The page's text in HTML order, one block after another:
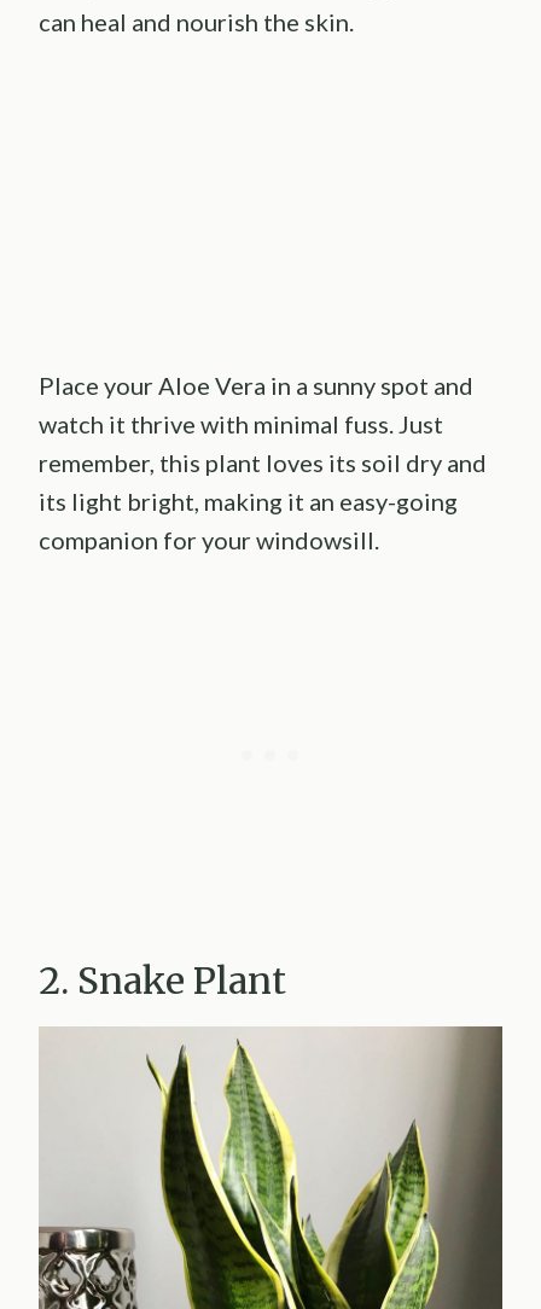
can heal and nourish the skin.
Place your Aloe Vera in a sunny spot and
watch it thrive with minimal fuss. Just
remember, this plant loves its soil dry and
its light bright, making it an easy-going
companion for your windowsill.
2. Snake Plant